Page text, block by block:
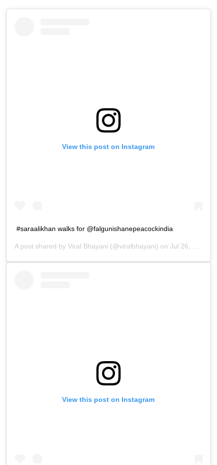
View this post on Instagram
#saraalikhan walks for @falgunishanepeacockindia
A post shared byViral Bhayani (@viralbhayani) onJul 26, 2019 at 10:42am PDT
View this post on Instagram